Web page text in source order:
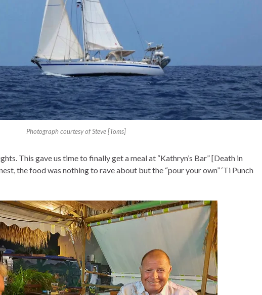
Photograph courtesy of Steve [Toms]
This gave us time to finally get a meal at “Kathryn’s Bar” [Death in
the food was nothing to rave about but the “pour your own” ‘Ti Punch